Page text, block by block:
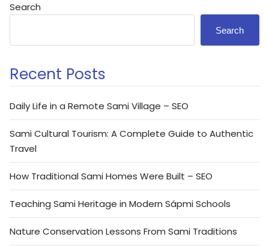
Search
Search
Recent Posts
Daily Life in a Remote Sami Village – SEO
Sami Cultural Tourism: A Complete Guide to Authentic
Travel
How Traditional Sami Homes Were Built – SEO
Teaching Sami Heritage in Modern Sápmi Schools
Nature Conservation Lessons From Sami Traditions